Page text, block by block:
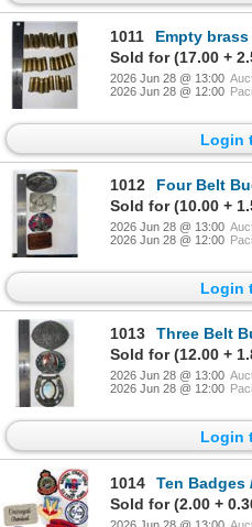
1011
Empty
Sold for (17.00 +
2026 Jun 28 @ 13:00
2026 Jun 28 @ 12:00
Login
1012
Four Belt
Sold for (10.00 +
2026 Jun 28 @ 13:00
2026 Jun 28 @ 12:00
Login
1013
Three Belt
Sold for (12.00 +
2026 Jun 28 @ 13:00
2026 Jun 28 @ 12:00
Login
1014
Ten Badges
Sold for (2.00 +